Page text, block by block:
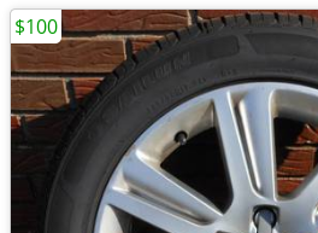
$100